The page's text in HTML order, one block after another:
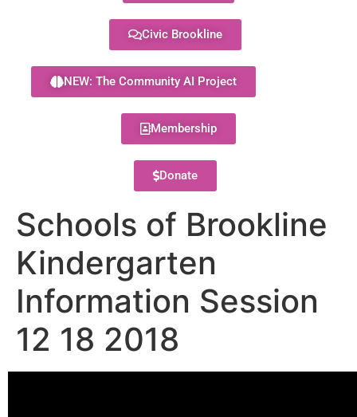
Civic Brookline
NEW: The Community AI Project
Membership
Donate
Schools of Brookline
Kindergarten
Information Session
12 18 2018